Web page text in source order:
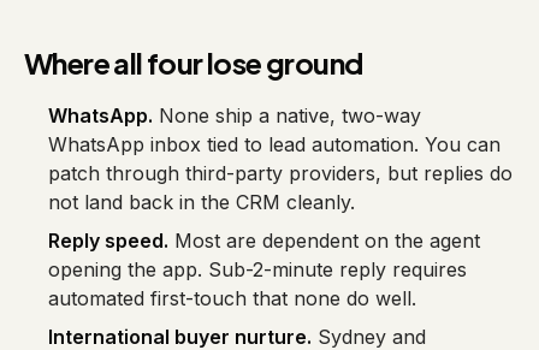
Where all four lose ground
WhatsApp. None ship a native, two-way
WhatsApp inbox tied to lead automation. You can
patch through third-party providers, but replies do
not land back in the CRM cleanly.
Reply speed. Most are dependent on the agent
opening the app. Sub-2-minute reply requires
automated first-touch that none do well.
International buyer nurture. Sydney and